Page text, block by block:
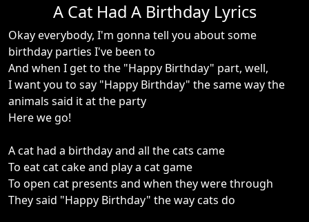
A Cat Had A Birthday Lyrics
Okay everybody, I'm gonna tell you about some
birthday parties I've been to
And when I get to the "Happy Birthday" part, well,
I want you to say "Happy Birthday" the same way the
animals said it at the party
Here we go!
A cat had a birthday and all the cats came
To eat cat cake and play a cat game
To open cat presents and when they were through
They said "Happy Birthday" the way cats do